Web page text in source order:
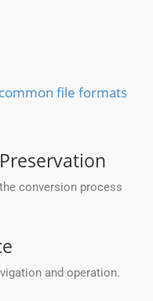
file formats
conversion process
and operation.